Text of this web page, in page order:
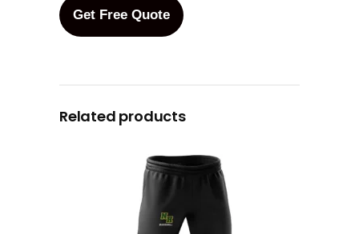
Get Free Quote
Related products